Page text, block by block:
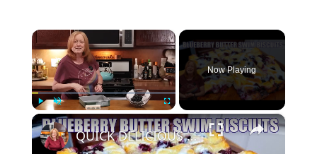
×
Play Unmute Fullscreen
Now Playing
×
QUICK DELICIOUS BLUEBERRY BUTTER SWIM BISCUITS